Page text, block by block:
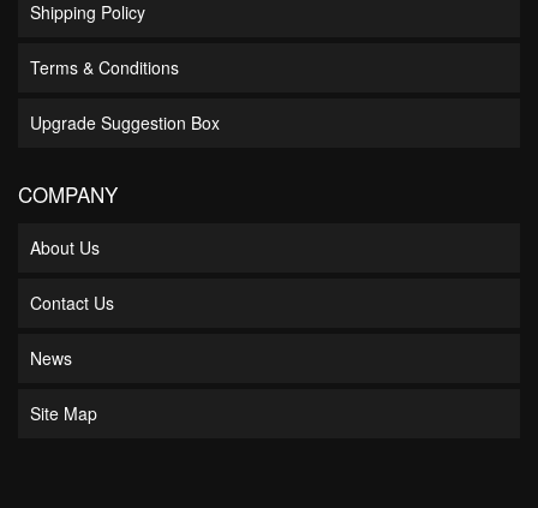
Shipping Policy
Terms & Conditions
Upgrade Suggestion Box
COMPANY
About Us
Contact Us
News
Site Map